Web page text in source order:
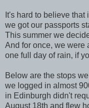
It's hard to believe
we got our passports
This summer we
And for once, we were
one full day of rain, if
Below are the stops
we logged in almost
in Edinburgh didn't
August 18th and flew